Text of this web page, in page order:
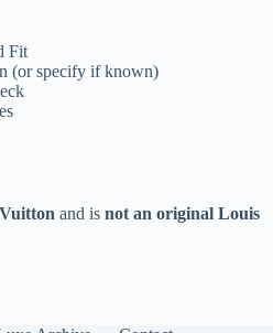
Fit
(or specify if known)
and is not an original Louis